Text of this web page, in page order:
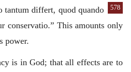
578
tantum differt, quod quando
conservatio.” This amounts only
power.
is in God; that all effects are to